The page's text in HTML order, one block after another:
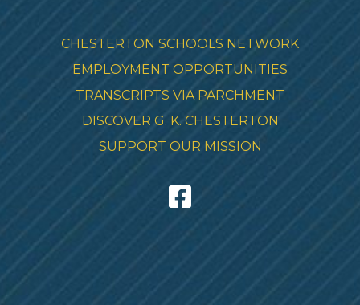
CHESTERTON SCHOOLS NETWORK
EMPLOYMENT OPPORTUNITIES
TRANSCRIPTS VIA PARCHMENT
DISCOVER G. K. CHESTERTON
SUPPORT OUR MISSION